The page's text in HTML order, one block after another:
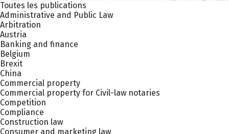
Toutes les publications
Administrative and Public Law
Arbitration
Austria
Banking and finance
Belgium
Brexit
China
Commercial property
Commercial property for Civil-law notaries
Competition
Compliance
Construction law
Consumer and marketing law